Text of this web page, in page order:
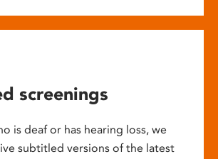
screenings
is deaf or has hearing loss, we
subtitled versions of the latest